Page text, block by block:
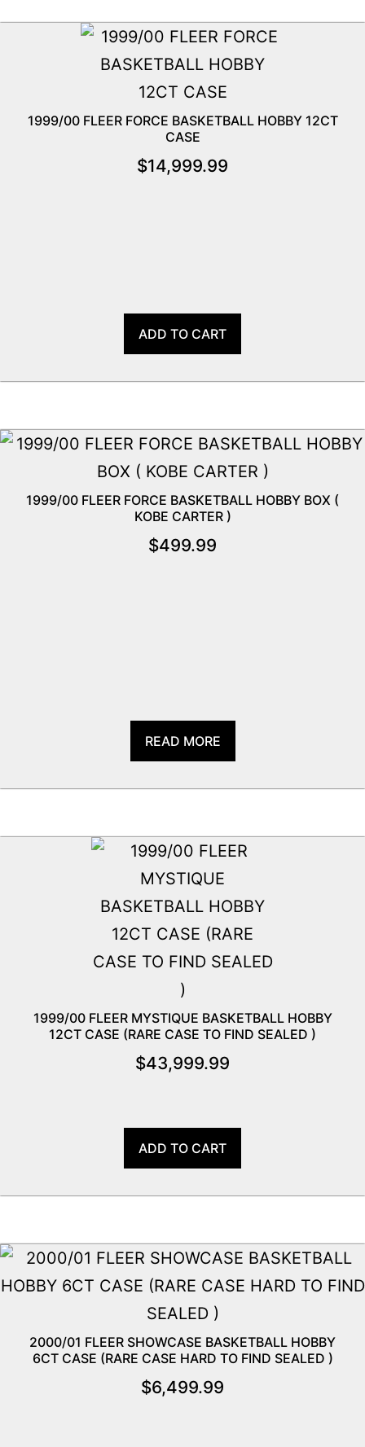
1999/00 FLEER FORCE BASKETBALL HOBBY 12CT
CASE
$14,999.99
ADD TO CART
1999/00 FLEER FORCE BASKETBALL HOBBY BOX (
KOBE CARTER )
$499.99
READ MORE
1999/00 FLEER MYSTIQUE BASKETBALL HOBBY
12CT CASE (RARE CASE TO FIND SEALED )
$43,999.99
ADD TO CART
2000/01 FLEER SHOWCASE BASKETBALL HOBBY
6CT CASE (RARE CASE HARD TO FIND SEALED )
$6,499.99